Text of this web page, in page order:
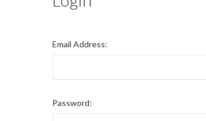
Email Address:
Password: